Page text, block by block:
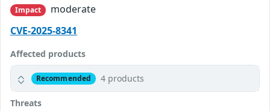
Impact
moderate
CVE-2025-8341
Affected products
Recommended 4 products
Threats